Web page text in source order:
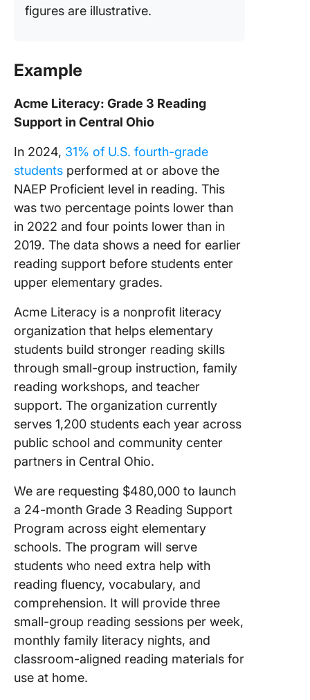
figures are illustrative.
Example
Acme Literacy: Grade 3 Reading
Support in Central Ohio
In 2024, 31% of U.S. fourth-grade
students performed at or above the
NAEP Proficient level in reading. This
was two percentage points lower than
in 2022 and four points lower than in
2019. The data shows a need for earlier
reading support before students enter
upper elementary grades.
Acme Literacy is a nonprofit literacy
organization that helps elementary
students build stronger reading skills
through small-group instruction, family
reading workshops, and teacher
support. The organization currently
serves 1,200 students each year across
public school and community center
partners in Central Ohio.
We are requesting $480,000 to launch
a 24-month Grade 3 Reading Support
Program across eight elementary
schools. The program will serve
students who need extra help with
reading fluency, vocabulary, and
comprehension. It will provide three
small-group reading sessions per week,
monthly family literacy nights, and
classroom-aligned reading materials for
use at home.